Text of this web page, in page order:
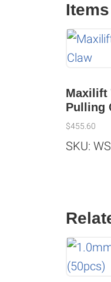
Maxilift
Pulling
$455.60
SKU: